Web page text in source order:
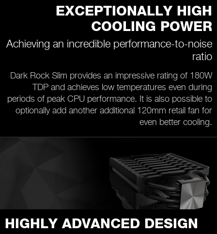
EXCEPTIONALLY HIGH
COOLING POWER
Achieving an incredible performance-to-noise
ratio
Dark Rock Slim provides an impressive rating of 180W
TDP and achieves low temperatures even during
periods of peak CPU performance. It is also possible to
optionally add another additional 120mm retail fan for
even better cooling.
HIGHLY ADVANCED DESIGN